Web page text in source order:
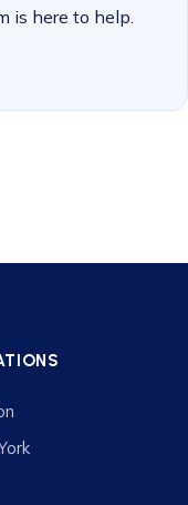
is here to help.